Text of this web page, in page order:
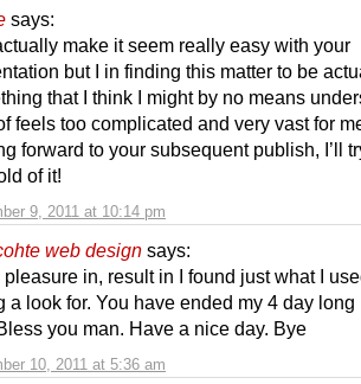
says:
9, 2011 at 10:14 pm
make it seem really easy with your
but I in finding this matter to be
that I think I might by no means
feels too complicated and very vast for
forward to your subsequent publish, I’ll
of it!
web design says:
10, 2011 at 5:36 am
pleasure in, result in I found just what I
a look for. You have ended my 4 day long
you man. Have a nice day. Bye